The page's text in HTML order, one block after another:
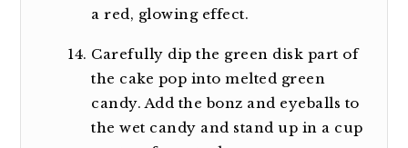
a red, glowing effect.
Carefully dip the green disk part of
the cake pop into melted green
candy. Add the bonz and eyeballs to
the wet candy and stand up in a cup